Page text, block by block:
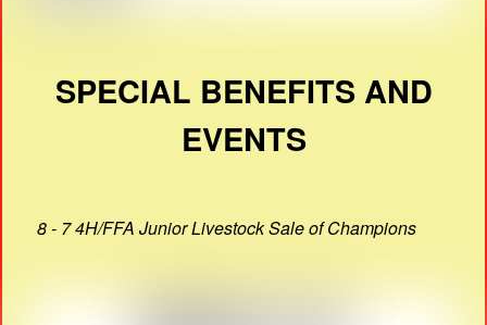
SPECIAL BENEFITS AND
EVENTS
8 - 7 4H/FFA Junior Livestock Sale of Champions